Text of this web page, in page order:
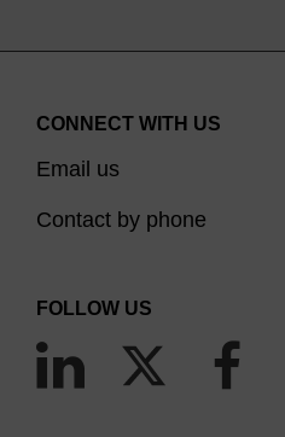
CONNECT WITH US
Email us
Contact by phone
FOLLOW US